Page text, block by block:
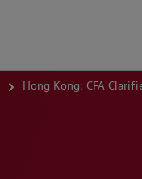
Hong Kong: CFA